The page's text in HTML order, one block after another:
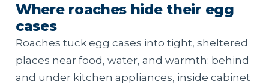
Where roaches hide their egg
cases
Roaches tuck egg cases into tight, sheltered
places near food, water, and warmth: behind
and under kitchen appliances, inside cabinet